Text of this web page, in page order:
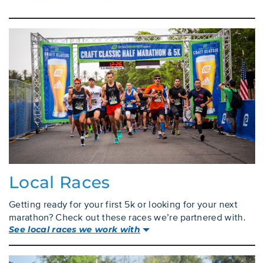
Local Races
Getting ready for your first 5k or looking for your next
marathon? Check out these races we’re partnered with.
See local races we work with